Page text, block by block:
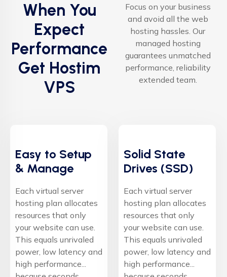
When You
Expect
Performance
Get Hostim
VPS
Focus on your business
and avoid all the web
hosting hassles. Our
managed hosting
guarantees unmatched
performance, reliability
extended team.
Easy to Setup
& Manage
Each virtual server
hosting plan allocates
resources that only
your website can use.
This equals unrivaled
power, low latency and
high performance...
Solid State
Drives (SSD)
Each virtual server
hosting plan allocates
resources that only
your website can use.
This equals unrivaled
power, low latency and
high performance...